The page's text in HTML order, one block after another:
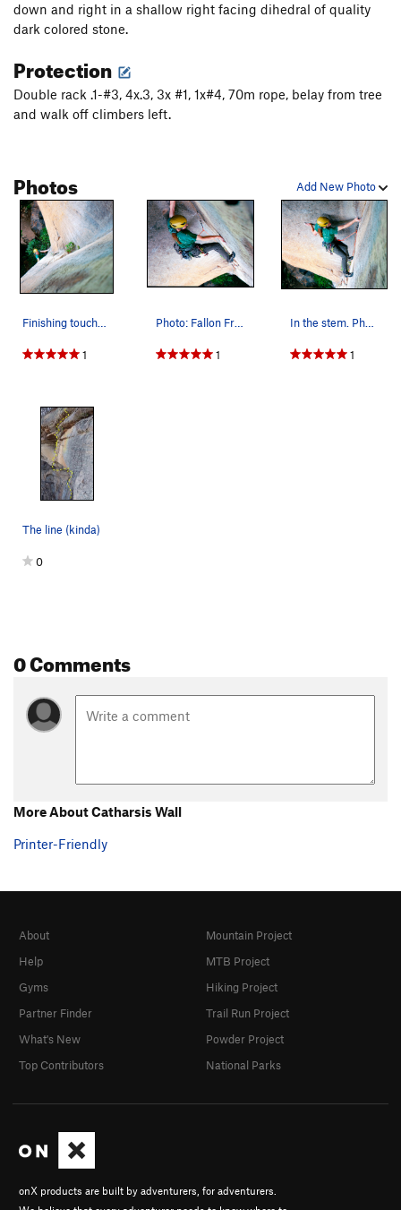
Unsorted Routes:
Approach, The
Order Wrong?Sort Routes
down and right in a shallow right facing dihedral of quality
dark colored stone.
Protection
Double rack .1-#3, 4x.3, 3x #1, 1x#4, 70m rope, belay from tree
and walk off climbers left.
Add New Photo
Photos
Finishing touches to the nest before the first…
1
Photo: Fallon Frierson
1
In the stem. Photo: Fallon Frierson
1
The line (kinda)
0
0 Comments
More About Catharsis Wall
Printer-Friendly
onX products are built by adventurers, for adventurers.
About
Help
Gyms
Partner Finder
What's New
Top Contributors
Mountain Project
MTB Project
Hiking Project
Trail Run Project
Powder Project
National Parks